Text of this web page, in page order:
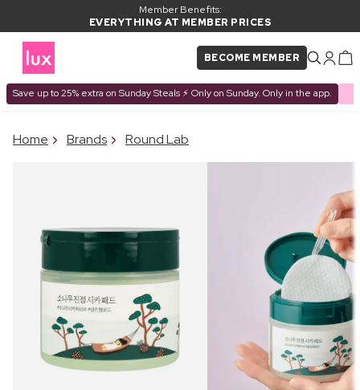
Member Benefits:
EVERYTHING AT MEMBER PRICES
BECOME MEMBER
Save up to 25% extra on Sunday Steals ⚡ Only on Sunday. Only in the app.
PRODUCT ADDED TO
Home Brands Round Lab